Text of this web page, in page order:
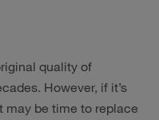
quality of
However, if it’s
may be time to replace